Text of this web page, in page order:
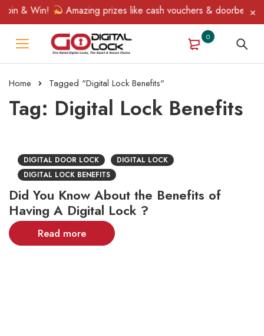
& Win! Amazing prizes like cash vouchers & doorbell
0
Home Tagged "Digital Lock Benefits"
Tag: Digital Lock Benefits
DIGITAL DOOR LOCK
DIGITAL LOCK
DIGITAL LOCK BENEFITS
Did You Know About the Benefits of
Having A Digital Lock ?
Read more